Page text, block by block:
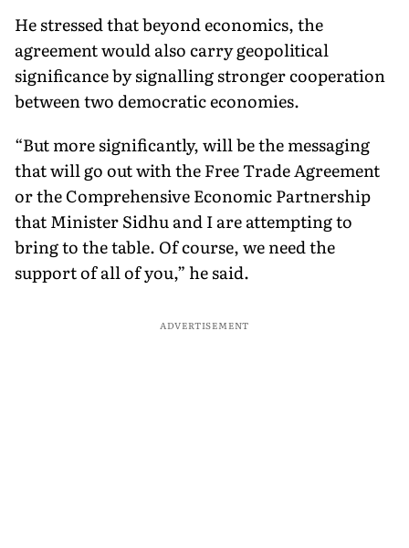
He stressed that beyond economics, the
agreement would also carry geopolitical
significance by signalling stronger cooperation
between two democratic economies.
“But more significantly, will be the messaging
that will go out with the Free Trade Agreement
or the Comprehensive Economic Partnership
that Minister Sidhu and I are attempting to
bring to the table. Of course, we need the
support of all of you,” he said.
ADVERTISEMENT